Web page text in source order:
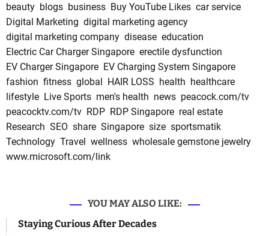
beauty blogs business Buy YouTube Likes car service
Digital Marketing digital marketing agency
digital marketing company disease education
Electric Car Charger Singapore erectile dysfunction
EV Charger Singapore EV Charging System Singapore
fashion fitness global HAIR LOSS health healthcare
lifestyle Live Sports men's health news peacock.com/tv
peacocktv.com/tv RDP RDP Singapore real estate
Research SEO share Singapore size sportsmatik
Technology Travel wellness wholesale gemstone jewelry
www.microsoft.com/link
YOU MAY ALSO LIKE:
Staying Curious After Decades